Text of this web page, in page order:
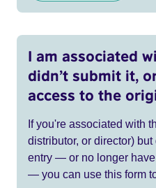
I am associated
didn’t submit it,
access to the
If you're associated with
distributor, or director) but
entry — or no longer
— you can use this form